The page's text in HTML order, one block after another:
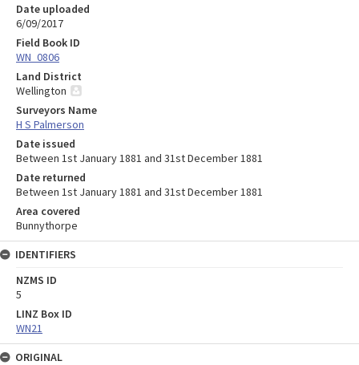
Date uploaded
6/09/2017
Field Book ID
WN_0806
Land District
Wellington
Surveyors Name
H S Palmerson
Date issued
Between 1st January 1881 and 31st December 1881
Date returned
Between 1st January 1881 and 31st December 1881
Area covered
Bunnythorpe
IDENTIFIERS
NZMS ID
5
LINZ Box ID
WN21
ORIGINAL